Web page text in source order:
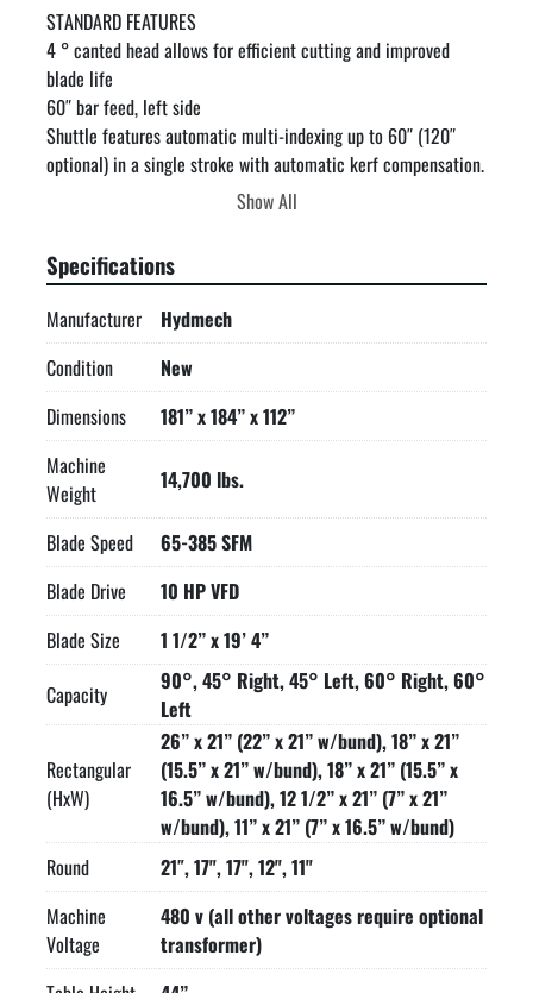
STANDARD FEATURES
4 ° canted head allows for efficient cutting and improved
blade life
60″ bar feed, left side
Shuttle features automatic multi-indexing up to 60″ (120″
optional) in a single stroke with automatic kerf compensation.
Powered by a rack and pinion servo drive.
functionality from 60° left to 60° right
Hydraulic head tilt
Cast iron band wheels
Hydraulic DDF system
Two full stroking hydraulic vises
Hydraulically powered, programmable guide arm attached to
saw column.
8.5″ Mitsubishi FX5U PLC color touch screen controller. No
flipping from screen-to-screen, the control is interactive with
messages for the operator that reduces the learning curve.
User Friendly Graphical Icon programing for miter cutting,
1000 jobs, 20 jobs in queue
10 HP VFD. True direct blade drive – no belts/pulleys
Blade chamber separates material from cut part
Hydraulic chip conveyor
Replaceable blade brush
Robust steel base
Out of stock switch
Blade breakage switch Easy access electrical panel and
hydraulics
Pop-up feed roller – one, opposite bar feed
Hydraulic band tensioning with digital readout
Replaceable carbide guide inserts
3 HP hydraulic pump provides system pressure
Safety door interlocks
Flood coolant with wash down hose
Show All
Specifications
Manufacturer
Hydmech
Condition
New
Dimensions
181” x 184” x 112”
Machine
Weight
14,700 lbs.
Blade Speed
65-385 SFM
Blade Drive
10 HP VFD
Blade Size
1 1/2” x 19’ 4”
Capacity
90°, 45° Right, 45° Left, 60° Right, 60°
Left
Rectangular
(HxW)
26” x 21” (22” x 21” w/bund), 18” x 21”
(15.5” x 21” w/bund), 18” x 21” (15.5” x
16.5” w/bund), 12 1/2” x 21” (7” x 21”
w/bund), 11” x 21” (7” x 16.5” w/bund)
Round
21″, 17", 17", 12", 11"
Machine
Voltage
480 v (all other voltages require optional
transformer)